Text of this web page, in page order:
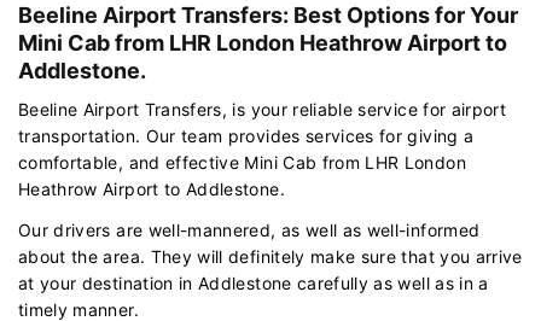
Beeline Airport Transfers: Best Options for Your
Mini Cab from LHR London Heathrow Airport to
Addlestone.
Beeline Airport Transfers, is your reliable service for airport
transportation. Our team provides services for giving a
comfortable, and effective Mini Cab from LHR London
Heathrow Airport to Addlestone.
Our drivers are well-mannered, as well as well-informed
about the area. They will definitely make sure that you arrive
at your destination in Addlestone carefully as well as in a
timely manner.